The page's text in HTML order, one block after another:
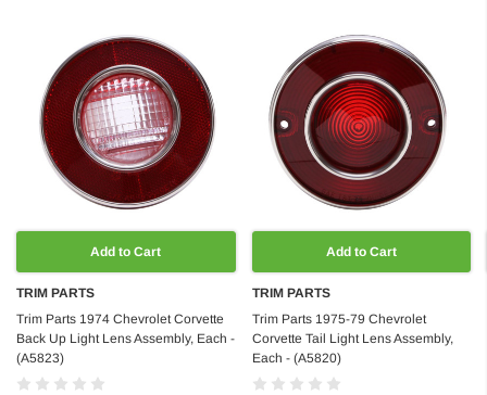
Add to Cart
TRIM PARTS
Trim Parts 1974 Chevrolet Corvette
Back Up Light Lens Assembly, Each -
(A5823)
Add to Cart
TRIM PARTS
Trim Parts 1975-79 Chevrolet
Corvette Tail Light Lens Assembly,
Each - (A5820)